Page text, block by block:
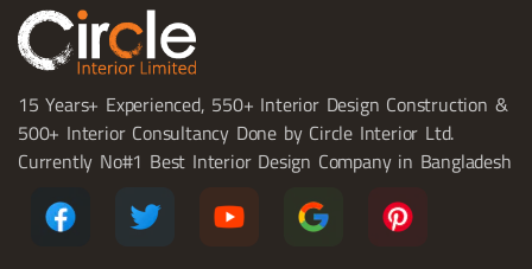
15 Years+ Experienced, 550+ Interior Design Construction &
500+ Interior Consultancy Done by Circle Interior Ltd.
Currently No#1 Best Interior Design Company in Bangladesh